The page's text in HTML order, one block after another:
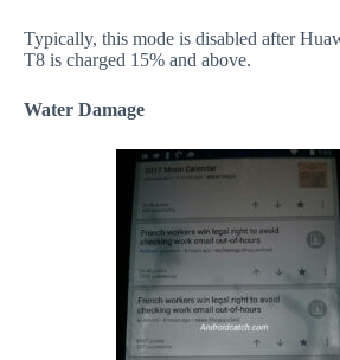
Typically, this mode is disabled after
T8 is charged 15% and above.
Water Damage